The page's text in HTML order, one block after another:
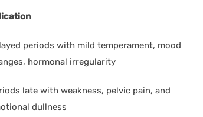
periods with mild temperament, mood
hormonal irregularity
late with weakness, pelvic pain, and
dullness